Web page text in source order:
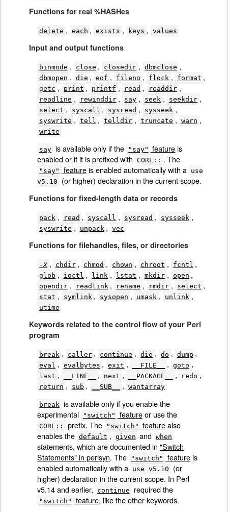
Functions for real %HASHes
delete , each , exists , keys , values
Input and output functions
binmode , close , closedir , dbmclose ,
dbmopen , die , eof , fileno , flock , format ,
getc , print , printf , read , readdir ,
readline , rewinddir , say , seek , seekdir ,
select , syscall , sysread , sysseek ,
syswrite , tell , telldir , truncate , warn ,
write
say is available only if the "say" featureis
enabled or if it is prefixed with CORE:: . The
"say" featureis enabled automatically with a use
v5.10
(or higher) declaration in the current scope.
Functions for fixed-length data or records
pack , read , syscall , sysread , sysseek ,
syswrite , unpack , vec
Functions for filehandles, files, or directories
-X , chdir , chmod , chown , chroot , fcntl ,
glob , ioctl , link , lstat , mkdir , open ,
opendir , readlink , rename , rmdir , select ,
stat , symlink , sysopen , umask , unlink ,
utime
Keywords related to the control flow of your Perl
program
break , caller , continue , die , do , dump ,
eval , evalbytes , exit , __FILE__ , goto ,
last , __LINE__ , next , __PACKAGE__ , redo ,
return , sub , __SUB__ , wantarray
break is available only if you enable the
experimental
"switch" featureor use the
CORE:: prefix. The "switch" featurealso
enables the default , given and when
statements, which are documented in "Switch
Statements" in perlsyn. The "switch" featureis
enabled automatically with a use v5.10
(or
higher) declaration in the current scope. In Perl
v5.14 and earlier,
continue required the
"switch" feature, like the other keywords.